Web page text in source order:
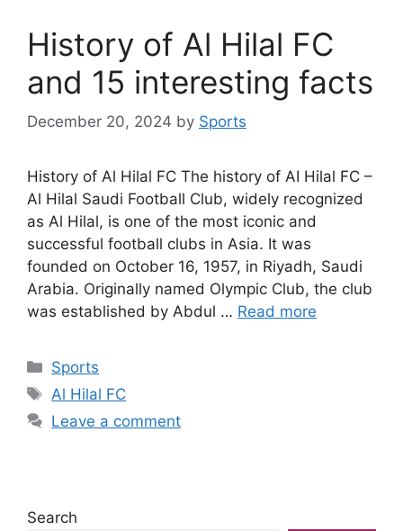
History of Al Hilal FC
and 15 interesting facts
December 20, 2024 by Sports
History of Al Hilal FC The history of AI Hilal FC –
Al Hilal Saudi Football Club, widely recognized
as Al Hilal, is one of the most iconic and
successful football clubs in Asia. It was
founded on October 16, 1957, in Riyadh, Saudi
Arabia. Originally named Olympic Club, the club
was established by Abdul … Read more
Categories
Sports
Tags
Al Hilal FC
Leave a comment
Search